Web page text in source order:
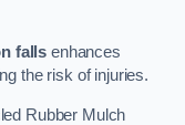
falls enhances
the risk of injuries.
Rubber Mulch